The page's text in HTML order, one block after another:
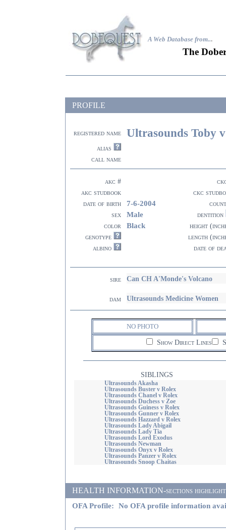
A Web Database from...
The
PROFILE
registered name Ultrasounds Toby
alias
call name
akc #
akc studbook
ckc
date of birth
7-6-2004
sex
Male
dentition
color
Black
height
genotype
length
albino
date of
sire Can CH A'Monde's Volcano
dam Ultrasounds Medicine Women
NO PHOTO
Show Direct Lines
SIBLINGS
Ultrasounds Akasha
Ultrasounds Buster v Rolex
Ultrasounds Chanel v Rolex
Ultrasounds Duchess v Zoe
Ultrasounds Guiness v Rolex
Ultrasounds Gunner v Rolex
Ultrasounds Hazzard v Rolex
Ultrasounds Lady Abigail
Ultrasounds Lady Tia
Ultrasounds Lord Exodus
Ultrasounds Newman
Ultrasounds Onyx v Rolex
Ultrasounds Panzer v Rolex
Ultrasounds Snoop Chaitas
HEALTH INFORMATION-sections
OFA Profile: No OFA profile information